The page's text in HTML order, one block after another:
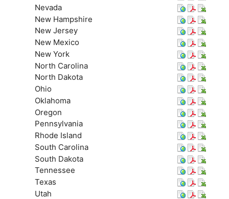
Nevada
New Hampshire
New Jersey
New Mexico
New York
North Carolina
North Dakota
Ohio
Oklahoma
Oregon
Pennsylvania
Rhode Island
South Carolina
South Dakota
Tennessee
Texas
Utah